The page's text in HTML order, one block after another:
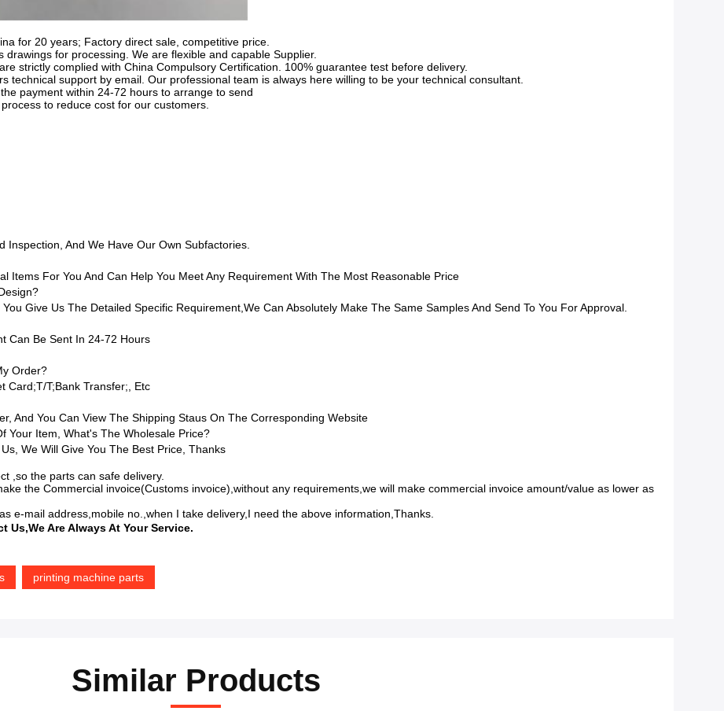
for 20 years; Factory direct sale, competitive price.
for processing. We are flexible and capable Supplier.
strictly complied with China Compulsory Certification. 100% guarantee test before delivery.
technical support by email. Our professional team is always here willing to be your technical consultant.
payment within 24-72 hours to arrange to send
to reduce cost for our customers.
And We Have Our Own Subfactories.
Items For You And Can Help You Meet Any Requirement With The Most Reasonable Price
Give Us The Detailed Specific Requirement,we Can Absolutely Make The Same Samples And Send To You For Approval.
Can Be Sent In 24-72 Hours
Order?
Card;T/T;bank Transfer;, Etc
And You Can View The Shipping Staus On The Corresponding Website
Your Item, What's The Wholesale Price?
We Will Give You The Best Price, Thanks
,so the parts can safe delivery.
the Commercial invoice(Customs invoice),without any requirements,we will make commercial invoice amount/value as lower as
e-mail address,mobile no.,when I take delivery,I need the above information,Thanks.
Us,we Are Always At Your Service.
printing machine parts
Similar Products